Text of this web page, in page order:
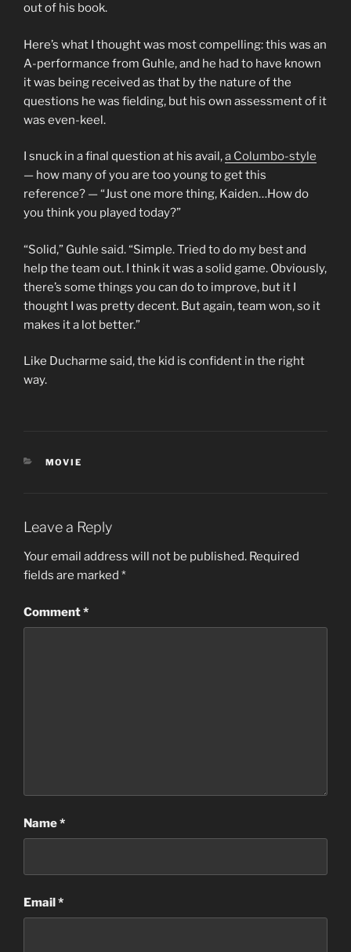
out of his book.
Here’s what I thought was most compelling: this was an
A-performance from Guhle, and he had to have known
it was being received as that by the nature of the
questions he was fielding, but his own assessment of it
was even-keel.
I snuck in a final question at his avail,a Columbo-style
— how many of you are too young to get this
reference? — “Just one more thing, Kaiden…How do
you think you played today?”
“Solid,” Guhle said. “Simple. Tried to do my best and
help the team out. I think it was a solid game. Obviously,
there’s some things you can do to improve, but it I
thought I was pretty decent. But again, team won, so it
makes it a lot better.”
Like Ducharme said, the kid is confident in the right
way.
CATEGORIES
MOVIE
Leave a Reply
Your email address will not be published. Required
fields are marked *
Comment*
Name*
Email*